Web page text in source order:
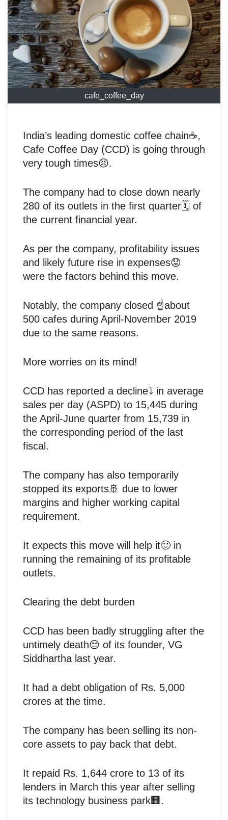
cafe_coffee_day
India’s leading domestic coffee chain☕,
Cafe Coffee Day (CCD) is going through
very tough times😣.
The company had to close down nearly
280 of its outlets in the first quarter🗓️ of
the current financial year.
As per the company, profitability issues
and likely future rise in expenses😟
were the factors behind this move.
Notably, the company closed ☝️about
500 cafes during April-November 2019
due to the same reasons.
More worries on its mind!
CCD has reported a decline⤵️ in average
sales per day (ASPD) to 15,445 during
the April-June quarter from 15,739 in
the corresponding period of the last
fiscal.
The company has also temporarily
stopped its exports🚢 due to lower
margins and higher working capital
requirement.
It expects this move will help it🙂 in
running the remaining of its profitable
outlets.
Clearing the debt burden
CCD has been badly struggling after the
untimely death😔 of its founder, VG
Siddhartha last year.
It had a debt obligation of Rs. 5,000
crores at the time.
The company has been selling its non-
core assets to pay back that debt.
It repaid Rs. 1,644 crore to 13 of its
lenders in March this year after selling
its technology business park🏢.